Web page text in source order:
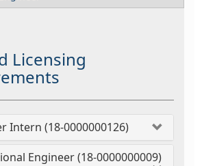
Licensing
Intern (18-0000000126)
Engineer (18-0000000009)